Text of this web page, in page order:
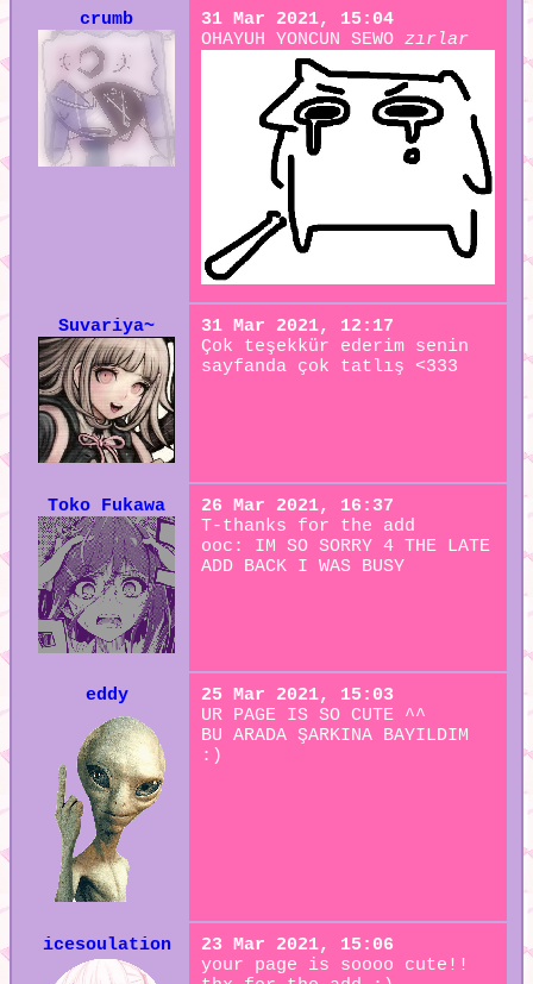
crumb
31 Mar 2021, 15:04
OHAYUH YONCUN SEWO zırlar
Suvariya~
31 Mar 2021, 12:17
Çok teşekkür ederim senin
sayfanda çok tatlış <333
Toko Fukawa
26 Mar 2021, 16:37
T-thanks for the add
ooc: IM SO SORRY 4 THE LATE
ADD BACK I WAS BUSY
eddy
25 Mar 2021, 15:03
UR PAGE IS SO CUTE ^^
BU ARADA ŞARKINA BAYILDIM
:)
icesoulation
23 Mar 2021, 15:06
your page is soooo cute!!